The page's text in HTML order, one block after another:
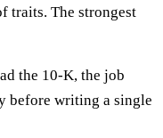
traits. The strongest
the 10-K, the job
before writing a single